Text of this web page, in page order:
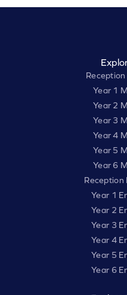
Year 1
Year 2
Year 3
Year 4
Year 5
Year 6
Reception
Year 1
Year 2
Year 3
Year 4
Year 5
Year 6